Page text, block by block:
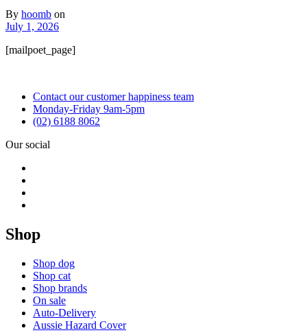
By hoomb on
July 1, 2026
[mailpoet_page]
Contact our customer happiness team
Monday-Friday 9am-5pm
(02) 6188 8062
Our social
Shop
Shop dog
Shop cat
Shop brands
On sale
Auto-Delivery
Aussie Hazard Cover